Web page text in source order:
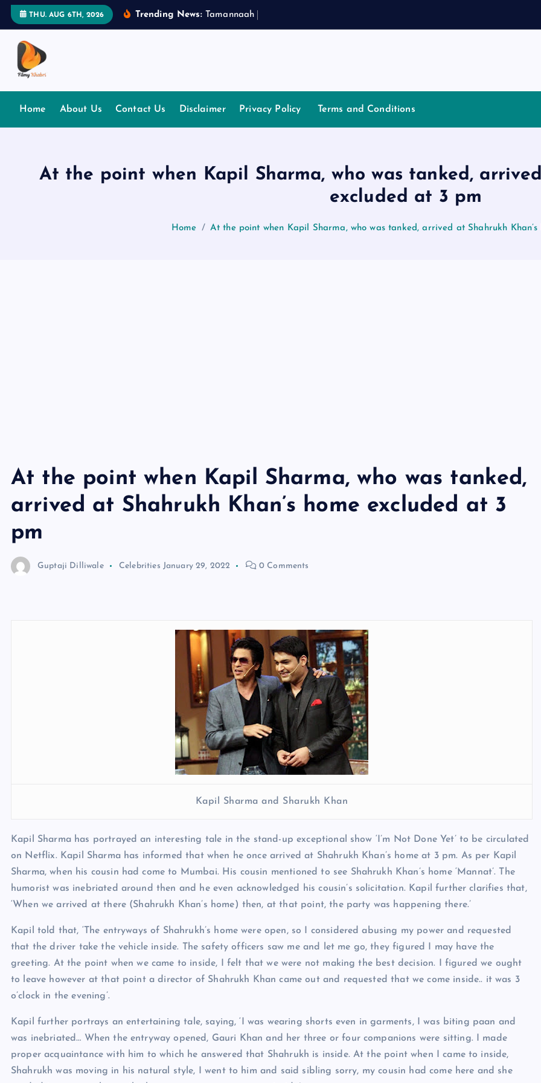
THU. AUG 6TH, 2026 Trending News: Tama nnaa h
Home About Us Contact Us Disclaimer Privacy Policy Terms and Conditions
At the point when Kapil Sharma, who was tanked,
excluded at 3 pm
Home At the point when Kapil Sharma, who was tanked, arrived at Shahrukh
At the point when Kapil Sharma, who was tanked,
arrived at Shahrukh Khan’s home excluded at 3
pm
Guptaji Dilliwale Celebrities January 29, 2022 0 Comments
Kapil Sharma and Sharukh Khan
Kapil Sharma has portrayed an interesting tale in the stand-up exceptional show ‘I’m Not Done Yet’ to be circulated
on Netflix. Kapil Sharma has informed that when he once arrived at Shahrukh Khan’s home at 3 pm. As per Kapil
Sharma, when his cousin had come to Mumbai. His cousin mentioned to see Shahrukh Khan’s home ‘Mannat’. The
humorist was inebriated around then and he even acknowledged his cousin’s solicitation. Kapil further clarifies that,
‘When we arrived at there (Shahrukh Khan’s home) then, at that point, the party was happening there.’
Kapil told that, ‘The entryways of Shahrukh’s home were open, so I considered abusing my power and requested
that the driver take the vehicle inside. The safety officers saw me and let me go, they figured I may have the
greeting. At the point when we came to inside, I felt that we were not making the best decision. I figured we ought
to leave however at that point a director of Shahrukh Khan came out and requested that we come inside.. it was 3
o’clock in the evening’.
Kapil further portrays an entertaining tale, saying, ‘I was wearing shorts even in garments, I was biting paan and
was inebriated… When the entryway opened, Gauri Khan and her three or four companions were sitting. I made
proper acquaintance with him to which he answered that Shahrukh is inside. At the point when I came to inside,
Shahrukh was moving in his natural style, I went to him and said sibling sorry, my cousin had come here and she